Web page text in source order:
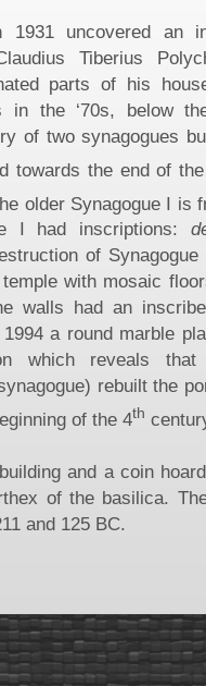
uncovered an
Tiberius
parts of his
in the ‘70s, below
of two synagogues
towards the end of
older Synagogue I is
I had inscriptions:
of
with mosaic
walls had an
a round marble
which reveals
rebuilt the
of the 4th
and a coin
of the basilica.
and 125 BC.